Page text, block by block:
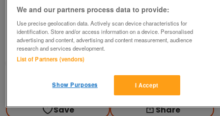
homes-40ft-by-12-ft-2-bed-6-berth
£68,850 or near offer
North West, Cumbria
Parklink
Contact seller
Save Share
We and our partners process data to provide:
Use precise geolocation data. Actively scan device characteristics for
identification. Store and/or access information on a device. Personalised
advertising and content, advertising and content measurement, audience
research and services development.
List of Partners (vendors)
I Accept
Show Purposes